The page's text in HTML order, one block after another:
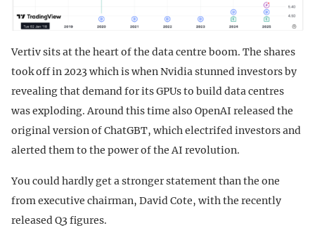
Vertiv sits at the heart of the data centre boom. The shares
took off in 2023 which is when Nvidia stunned investors by
revealing that demand for its GPUs to build data centres
was exploding. Around this time also OpenAI released the
original version of ChatGBT, which electrifed investors and
alerted them to the power of the AI revolution.
You could hardly get a stronger statement than the one
from executive chairman, David Cote, with the recently
released Q3 figures.